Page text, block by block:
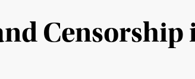
Censorship